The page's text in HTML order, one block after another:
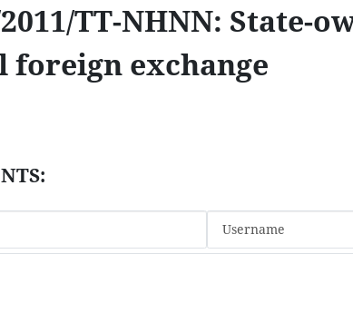
TT-NHNN: State-
foreign exchange